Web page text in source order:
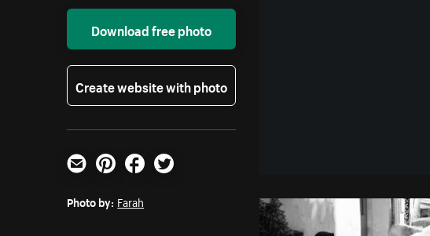
Download free photo
Create website with photo
Email PinterestFacebookTwitter
Photo by: Farah